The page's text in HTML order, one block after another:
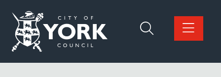
Logo: Visit the City of York Council home page